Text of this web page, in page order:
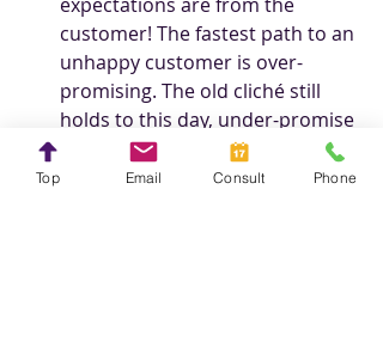
customer! The fastest path to an
unhappy customer is over-
promising. The old cliché still
holds to this day, under-promise
and over-deliver!
Top Email Consult Phone